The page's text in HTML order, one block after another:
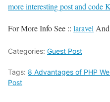
more interesting post and code
For More Info See :: laravel And
Categories: Guest Post
Tags: 8 Advantages of PHP
Post